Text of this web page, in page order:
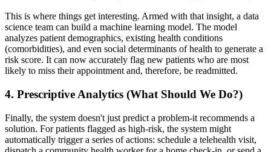
This is where things get interesting. Armed with that insight, a data
science team can build a machine learning model. The model
analyzes patient demographics, existing health conditions
(comorbidities), and even social determinants of health to generate a
risk score. It can now accurately flag new patients who are most
likely to miss their appointment and, therefore, be readmitted.
4. Prescriptive Analytics (What Should We Do?)
Finally, the system doesn't just predict a problem-it recommends a
solution. For patients flagged as high-risk, the system might
automatically trigger a series of actions: schedule a telehealth visit,